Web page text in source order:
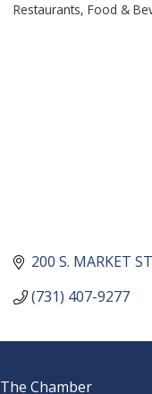
Restaurants, Food &
200 S. MARKET
(731) 407-9277
The Chamber